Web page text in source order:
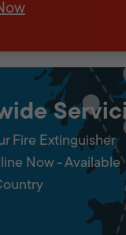
Fire Extinguisher
Now - Available